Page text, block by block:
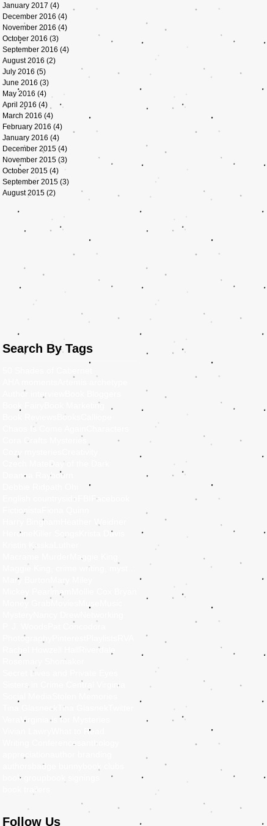
January 2017 (4)
December 2016 (4)
November 2016 (4)
October 2016 (3)
September 2016 (4)
August 2016 (2)
July 2016 (5)
June 2016 (3)
May 2016 (4) 4 posts
April 2016 (4) 4 posts
March 2016 (4)
February 2016 (4)
January 2016 (4)
December 2015 (4)
November 2015 (3)
October 2015 (4) 4 posts
September 2015 (3)
August 2015 (2)
Search By Tags
Author interview
Book Marketing
Books
Chaos Is Come Again
Cora Crafts Mysteries
Day of the Dark
Deanna Raybourn
English countryside
Facebook
Fictionista
Harry Bingham
Heroine
Krista Davis
Kristin Kisska
Maggie King
Mary Burton
Mickey Pearlmam
Photography
Riverdale
Rosemary Shomaker
Secret Lives and Private Eyes
Sisters in Crime Central Virginia
Tina Glasneck
Virginia is for Mysteries
What to Read
Writing Conferences
anthology
badge bunny
book group
Follow Us